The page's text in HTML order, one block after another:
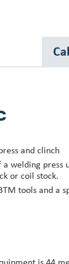
and clinch
a welding
or coil stock.
tools and a